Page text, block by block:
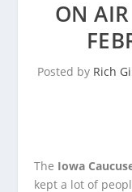
ON
Posted by Rich
The Iowa
kept a lot of